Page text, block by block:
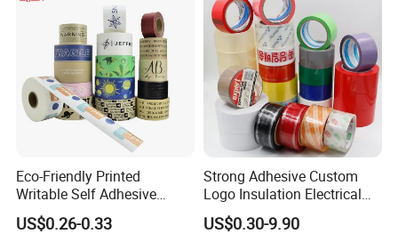
Eco-Friendly Printed
Writable Self Adhesive
Reinforced Water Activated
Kraft Paper Packing Tape
US$0.26-0.33
Strong Adhesive Custom
Logo Insulation Electrical
Duct Printed BOPP Packing
Tape
US$0.30-9.90